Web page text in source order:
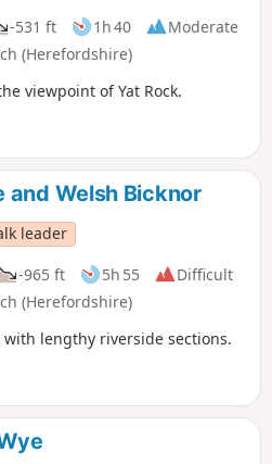
-531 ft 1h 40
Moderate
(Herefordshire)
viewpoint of Yat Rock.
and Welsh Bicknor
leader
-965 ft 5h 55
Difficult
(Herefordshire)
lengthy riverside sections.